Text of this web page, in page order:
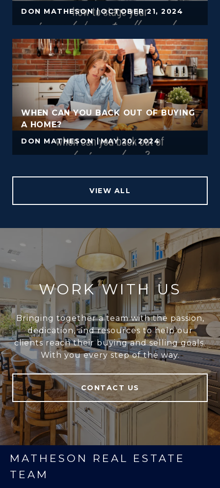
DON MATHESON OCTOBER 21, 2024
WHEN CAN YOU BACK OUT OF BUYING
A HOME?
DON MATHESON MAY 20, 2024
VIEW ALL
WORK WITH US
Bringing together a team with the passion,
dedication, and resources to help our
clients reach their buying and selling goals.
With you every step of the way.
CONTACT US
MATHESON REAL ESTATE
TEAM